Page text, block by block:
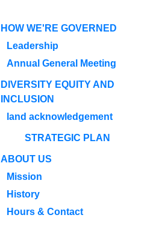
HOW WE'RE GOVERNED
Leadership
Annual General Meeting
DIVERSITY EQUITY AND
INCLUSION
land acknowledgement
STRATEGIC PLAN
ABOUT US
Mission
History
Hours & Contact